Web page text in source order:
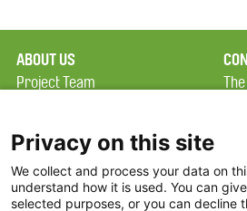
ABOUT US
Project Team
Terms of Use
FAQ
FDP in the News
Privacy on this site
We collect and process your data on
understand how it is used. You can
selected purposes, or you can decline